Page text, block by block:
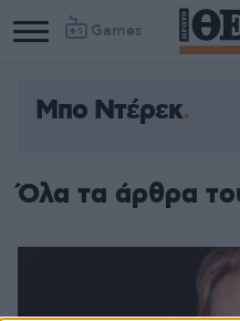
Games
Μπο Ντέρεκ
Όλα τα άρθρα